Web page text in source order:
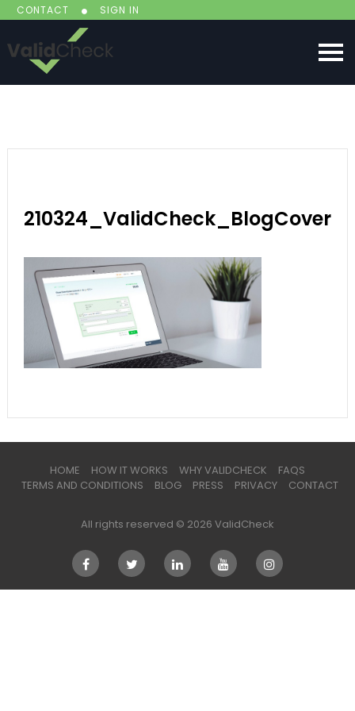
CONTACT SIGN IN
210324_ValidCheck_BlogCover
HOME HOW IT WORKS WHY VALIDCHECK
FAQS
TERMS AND CONDITIONS
BLOG PRESS PRIVACY CONTACT
All rights reserved © 2026 ValidCheck